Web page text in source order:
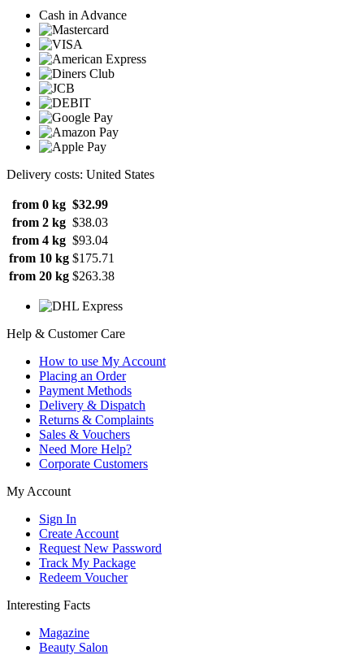
Cash in Advance
Delivery costs: United States
from 0 kg $32.99
from 2 kg $38.03
from 4 kg $93.04
from 10 kg $175.71
from 20 kg $263.38
Help & Customer Care
How to use My Account
Placing an Order
Payment Methods
Delivery & Dispatch
Returns & Complaints
Sales & Vouchers
Need More Help?
Corporate Customers
My Account
Sign In
Create Account
Request New Password
Track My Package
Redeem Voucher
Interesting Facts
Magazine
Beauty Salon